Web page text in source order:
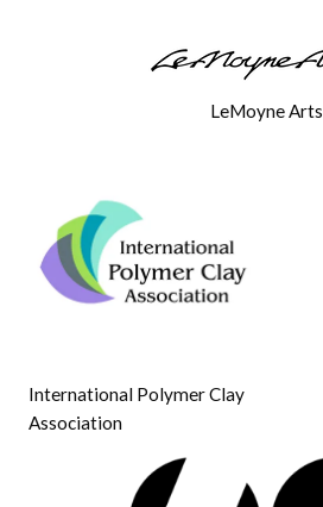
LeMoyne Arts
International Polymer Clay
Association